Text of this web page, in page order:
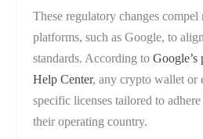
These regulatory changes compel
platforms, such as Google, to
standards. According to
Help Center, any crypto wallet or
specific licenses tailored to
their operating country.